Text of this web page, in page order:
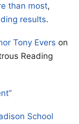
than most,
results.
Tony Evers on
Reading
School